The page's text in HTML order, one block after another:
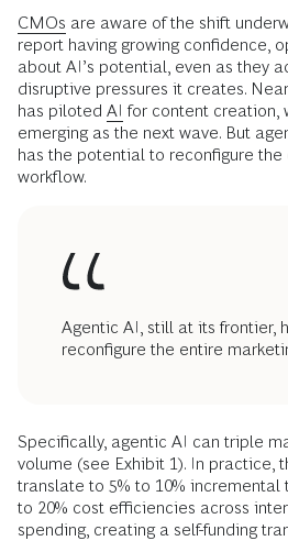
CMOs are aware of the shift
report having growing confidence,
about AI’s potential, even as they
disruptive pressures it creates.
has piloted AI for content creation,
emerging as the next wave. But
has the potential to reconfigure
workflow.
Agentic AI, still at its frontier,
reconfigure the entire
Specifically, agentic AI can triple
volume (see Exhibit 1). In practice,
translate to 5% to 10% incremental
to 20% cost efficiencies across
spending, creating a self-funding